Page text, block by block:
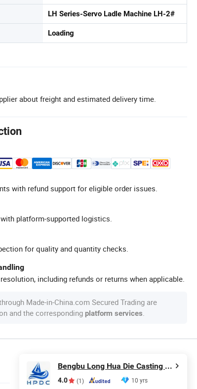
LH Series-Servo Ladle Machine LH-2#
Loading
about freight and estimated delivery time.
with refund support for eligible order issues.
platform-supported logistics.
for quality and quantity checks.
including refunds or returns when applicable.
Made-in-China.com Secured Trading are
and the corresponding platform services.
Bengbu Long Hua Die Casting Machine Co., Ltd.
4.0 (1) 10 yrs